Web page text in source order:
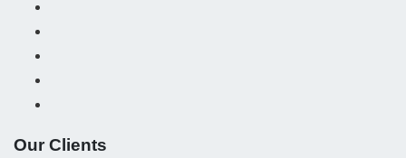
Our Clients